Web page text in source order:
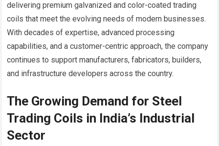
delivering premium galvanized and color-coated trading
coils that meet the evolving needs of modern businesses.
With decades of expertise, advanced processing
capabilities, and a customer-centric approach, the company
continues to support manufacturers, fabricators, builders,
and infrastructure developers across the country.
The Growing Demand for Steel
Trading Coils in India’s Industrial
Sector